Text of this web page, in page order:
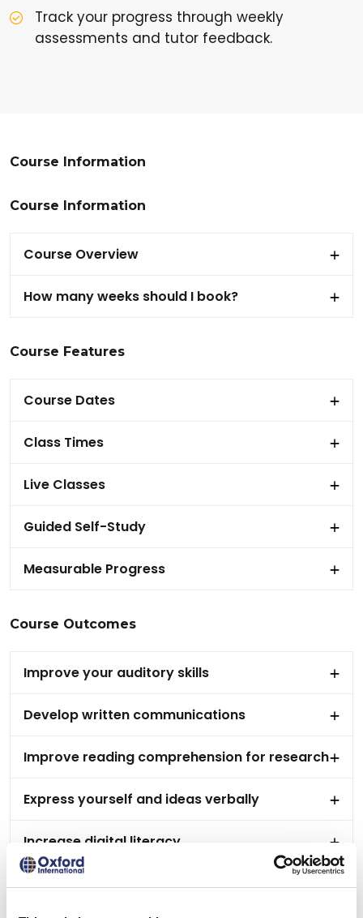
Track your progress through weekly
assessments and tutor feedback.
Course Information
Course Information
Course Overview
How many weeks should I book?
Course Features
Course Dates
Class Times
Live Classes
Guided Self-Study
Measurable Progress
Course Outcomes
Improve your auditory skills
Develop written communications
Improve reading comprehension for research
Express yourself and ideas verbally
Increase digital literacy
Work collaboratively with your peers